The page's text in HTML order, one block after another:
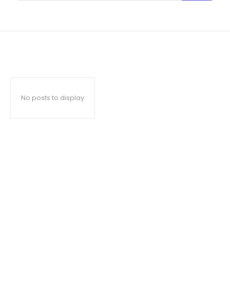
No posts to display